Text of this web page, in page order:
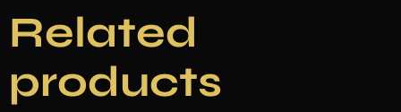
Related
products